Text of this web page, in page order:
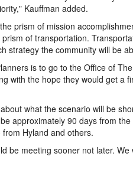
Kauffman added.
prism of mission
of transportation.
strategy the community will be
is to go to the Office of
with the hope they would get a
what the scenario will be
approximately 90 days from
Hyland and others.
be meeting sooner not later.